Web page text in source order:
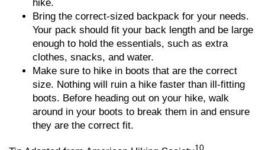
hike.
Bring the correct-sized backpack for your needs.
Your pack should fit your back length and be large
enough to hold the essentials, such as extra
clothes, snacks, and water.
Make sure to hike in boots that are the correct
size. Nothing will ruin a hike faster than ill-fitting
boots. Before heading out on your hike, walk
around in your boots to break them in and ensure
they are the correct fit.
10